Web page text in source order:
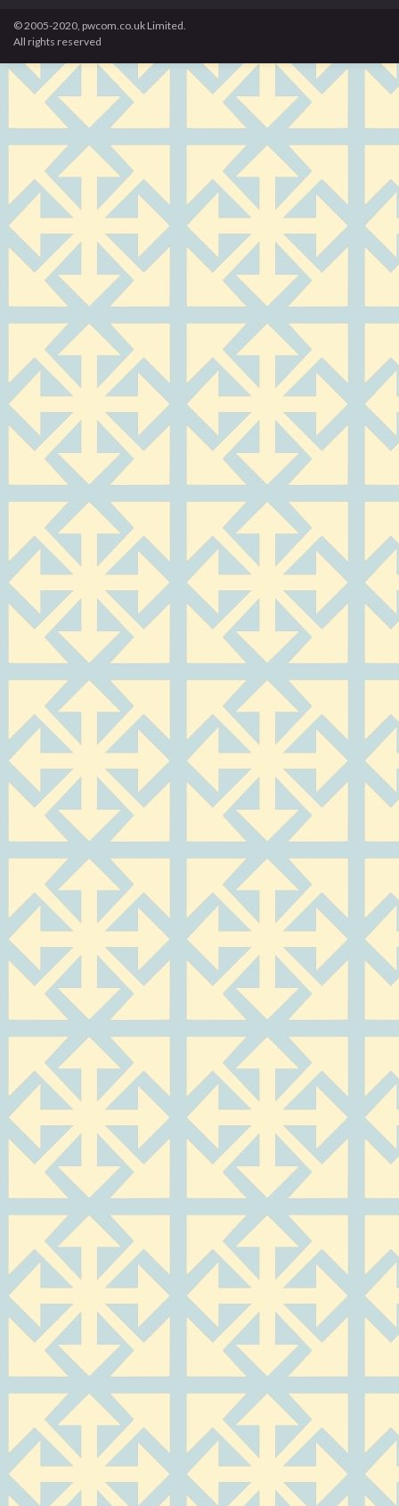
© 2005-2020, pwcom.co.uk Limited.
All rights reserved